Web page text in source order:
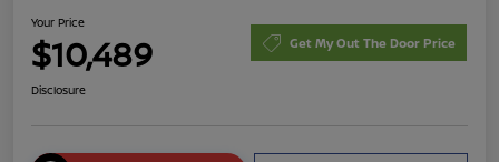
Your Price
$10,489 Get My Out The Door Price
Disclosure